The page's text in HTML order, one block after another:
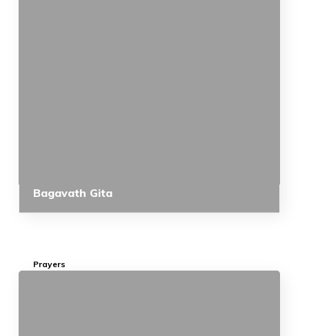
Bagavath Gita
Prayers